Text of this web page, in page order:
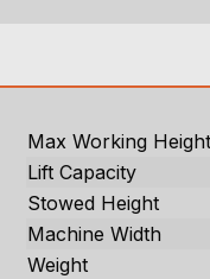
Max Working Height
Lift Capacity
Stowed Height
Machine Width
Weight